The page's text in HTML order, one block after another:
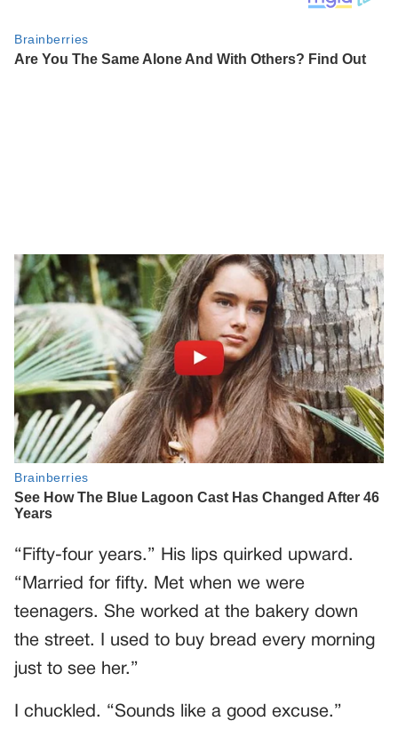
“Fifty-four years.” His lips quirked upward.
“Married for fifty. Met when we were
teenagers. She worked at the bakery down
the street. I used to buy bread every morning
just to see her.”
I chuckled. “Sounds like a good excuse.”